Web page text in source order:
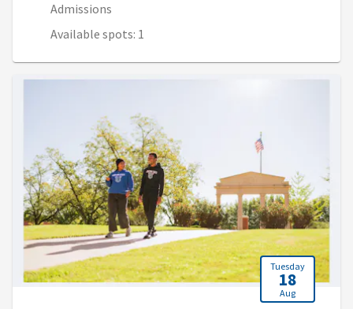
Admissions
Available spots: 1
Tuesday
18
Aug